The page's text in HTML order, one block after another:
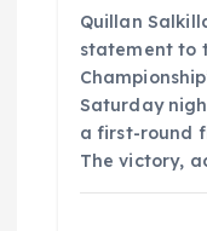
Quillan
statement to
Saturday
a first-round
The victory,